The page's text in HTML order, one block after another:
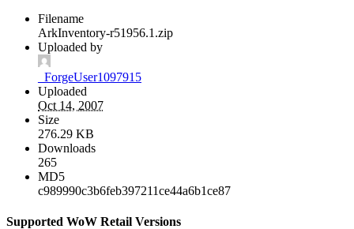
Filename
ArkInventory-r51956.1.zip
Uploaded by
_ForgeUser1097915
Uploaded
Oct 14, 2007
Size
276.29 KB
Downloads
265
MD5
c989990c3b6feb397211ce44a6b1ce87
Supported WoW Retail Versions